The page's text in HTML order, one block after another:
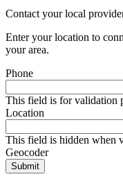
Contact your local
Enter your location to
your area.
Phone
This field is for validation
Location
This field is hidden when
Geocoder